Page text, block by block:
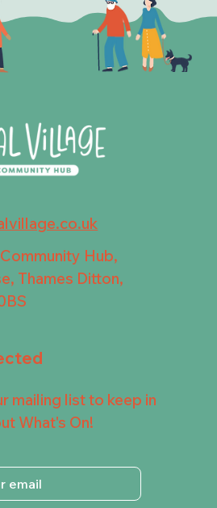
Hub,
Thames Ditton,
mailing list to keep in
What's On!